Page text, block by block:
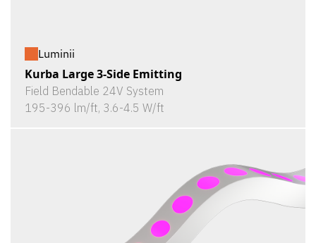
Luminii
Kurba Large 3-Side Emitting
Field Bendable 24V System
195-396 lm/ft, 3.6-4.5 W/ft